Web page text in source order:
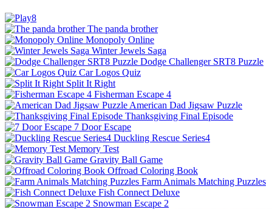
The panda brother
Monopoly Online
Winter Jewels Saga
Dodge Challenger SRT8 Puzzle
Car Logos Quiz
Split It Right
Fisherman Escape 4
American Dad Jigsaw Puzzle
Thanksgiving Final Episode
7 Door Escape
Duckling Rescue Series4
Memory Test
Gravity Ball Game
Offroad Coloring Book
Farm Animals Matching Puzzles
Fish Connect Deluxe
Snowman Escape 2